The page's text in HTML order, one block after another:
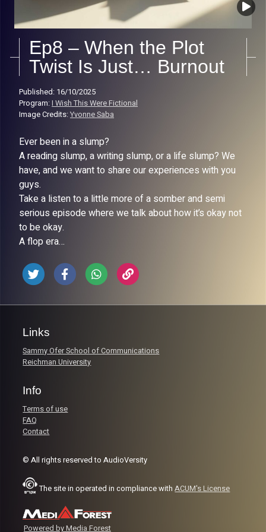
Ep8 – When the Plot
Twist Is Just… Burnout
Published: 16/10/2025
Program:I Wish This Were Fictional
Image Credits:Yvonne Saba
Ever been in a slump?
A reading slump, a writing slump, or a life slump? We
have, and we want to share our experiences with you
guys.
Take a listen to a little more of a somber and semi
serious episode where we talk about how it’s okay not
to be okay.
A flop era…
Links
Sammy Ofer School of Communications
Reichman University
Info
Terms of use
FAQ
Contact
© All rights reserved to AudioVersity
The site in operated in compliance withACUM's License
Powered by Media Forest